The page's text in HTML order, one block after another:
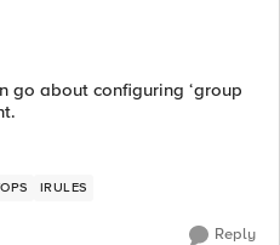
go about configuring ‘group
IRULES
Reply